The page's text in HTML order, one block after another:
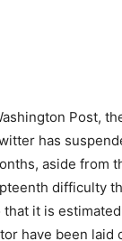
Post,
has
aside from
difficulty
that it is
have been laid